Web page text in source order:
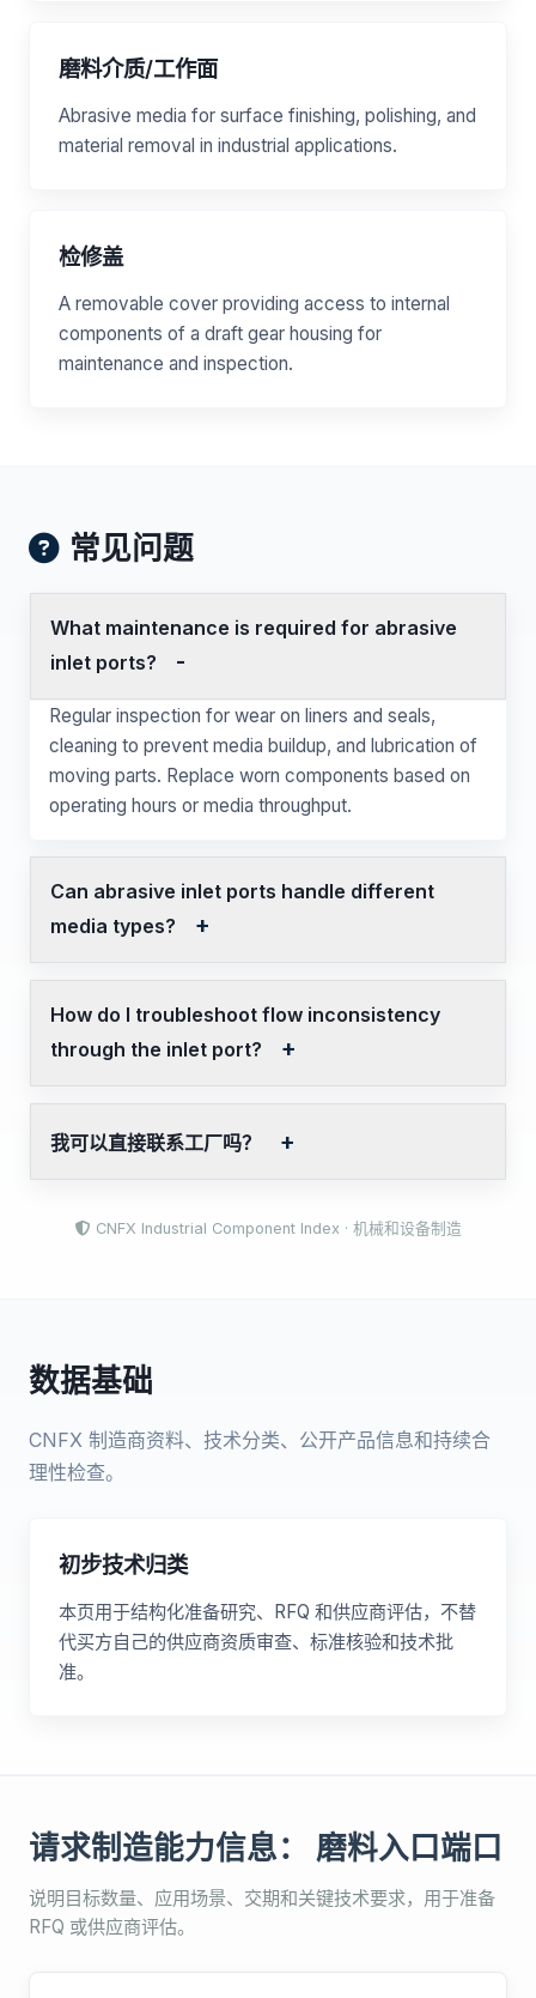
磨料介质/工作面
Abrasive media for surface finishing, polishing, and
material removal in industrial applications.
检修盖
A removable cover providing access to internal
components of a draft gear housing for
maintenance and inspection.
常见问题
What maintenance is required for abrasive
inlet ports?
Regular inspection for wear on liners and seals,
cleaning to prevent media buildup, and lubrication of
moving parts. Replace worn components based on
operating hours or media throughput.
Can abrasive inlet ports handle different
media types?
How do I troubleshoot flow inconsistency
through the inlet port?
我可以直接联系工厂吗？
CNFX Industrial Component Index · 机械和设备制造
数据基础
CNFX 制造商资料、技术分类、公开产品信息和持续合
理性检查。
初步技术归类
本页用于结构化准备研究、RFQ 和供应商评估，不替
代买方自己的供应商资质审查、标准核验和技术批
准。
请求制造能力信息： 磨料入口端口
说明目标数量、应用场景、交期和关键技术要求，用于准备
RFQ 或供应商评估。